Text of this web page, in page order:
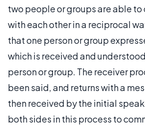
two people or groups are able
with each other in a reciprocal
that one person or group
which is received and
person or group. The receiver
been said, and returns with a
then received by the initial
both sides in this process to